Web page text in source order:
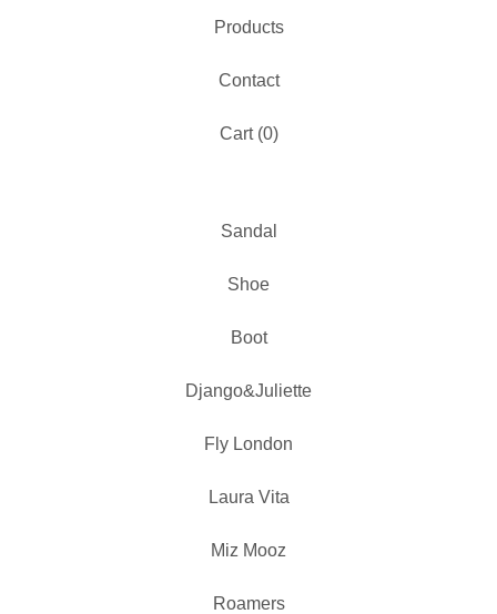
Products
Contact
Cart (0)
Sandal
Shoe
Boot
Django&Juliette
Fly London
Laura Vita
Miz Mooz
Roamers